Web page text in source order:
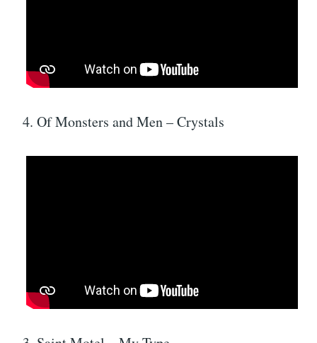
4. Of Monsters and Men – Crystals